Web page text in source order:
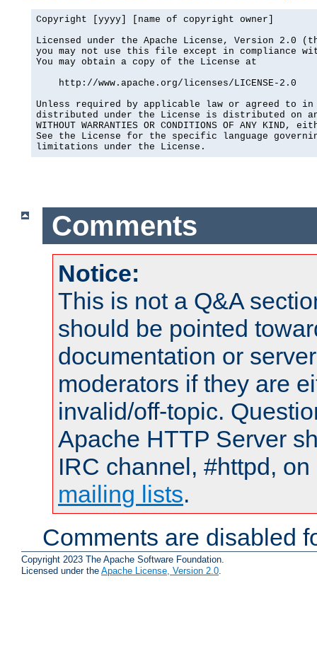
Copyright [yyyy] [name of copyright owner]
Licensed under the Apache License, Version 2.0
you may not use this file except in compliance
You may obtain a copy of the License at
    http://www.apache.org/licenses/LICENSE-2.0
Unless required by applicable law or agreed to
distributed under the License is distributed on an
WITHOUT WARRANTIES OR CONDITIONS OF ANY
See the License for the specific language
limitations under the License.
Comments
Notice:
This is not a Q&A
should be pointed
documentation or
moderators if they are
invalid/off-topic.
Apache HTTP Server
IRC channel, #httpd,
mailing lists.
Comments are disabled
Copyright 2023 The Apache Software Foundation.
Licensed under the Apache License, Version 2.0.